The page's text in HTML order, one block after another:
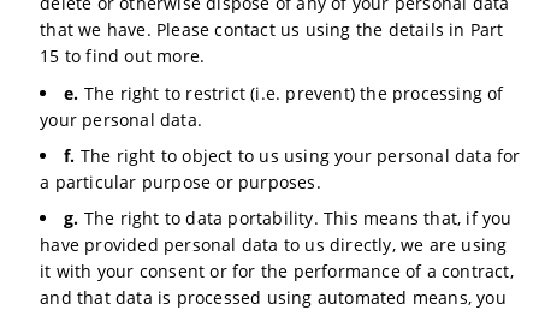
that we have. Please contact us using the details in Part
15 to find out more.
e. The right to restrict (i.e. prevent) the processing of
your personal data.
f. The right to object to us using your personal data for
a particular purpose or purposes.
g. The right to data portability. This means that, if you
have provided personal data to us directly, we are using
it with your consent or for the performance of a contract,
and that data is processed using automated means, you